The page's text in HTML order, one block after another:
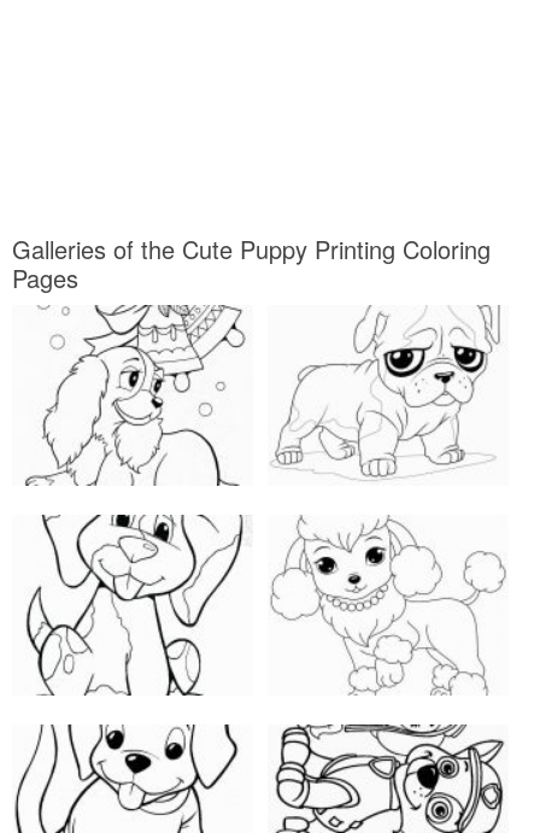
Galleries of the Cute Puppy Printing Coloring
Pages